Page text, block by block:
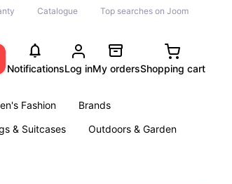
Catalogue Top searches on Joom
NotificationsLog inMy ordersShopping cart
Fashion
Brands
& Suitcases
Outdoors & Garden